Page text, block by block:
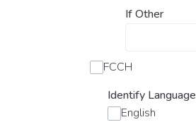
If Other
FCCH
Identify Language
English